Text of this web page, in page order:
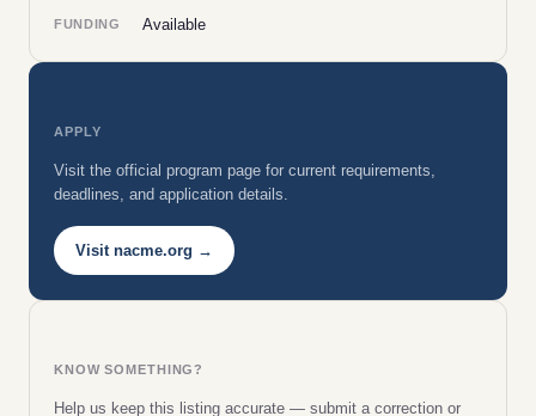
FUNDING Available
APPLY
Visit the official program page for current requirements,
deadlines, and application details.
Visit nacme.org →
KNOW SOMETHING?
Help us keep this listing accurate — submit a correction or